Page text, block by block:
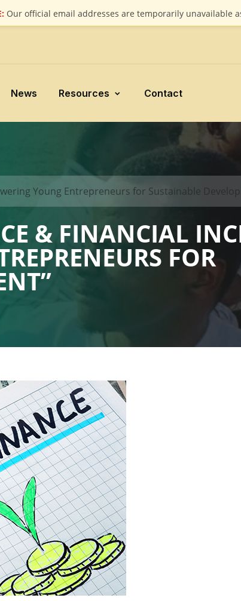
email addresses are temporarily unavailable as we
News Resources Contact
Young Entrepreneurs for Sustainable
& FINANCIAL
FOR